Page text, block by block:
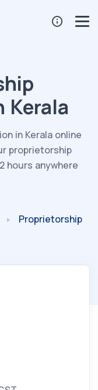
Kerala
in Kerala online
proprietorship
hours anywhere
Proprietorship